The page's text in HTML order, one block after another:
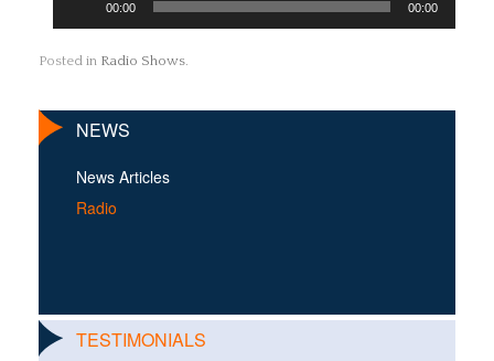
00:00 00:00
Posted in Radio Shows
NEWS
News Articles
Radio
TESTIMONIALS